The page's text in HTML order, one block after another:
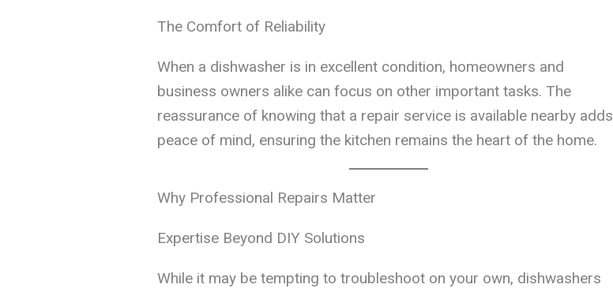
The Comfort of Reliability
When a dishwasher is in excellent condition, homeowners and
business owners alike can focus on other important tasks. The
reassurance of knowing that a repair service is available nearby adds
peace of mind, ensuring the kitchen remains the heart of the home.
Why Professional Repairs Matter
Expertise Beyond DIY Solutions
While it may be tempting to troubleshoot on your own, dishwashers